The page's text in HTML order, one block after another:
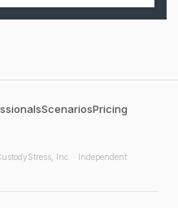
ScenariosPricing
Inc. · Independent